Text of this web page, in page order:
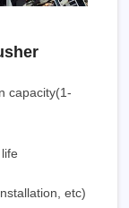
capacity(1-
etc)